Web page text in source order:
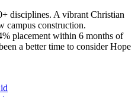
disciplines. A vibrant Christian
campus construction.
placement within 6 months of
a better time to consider Hope